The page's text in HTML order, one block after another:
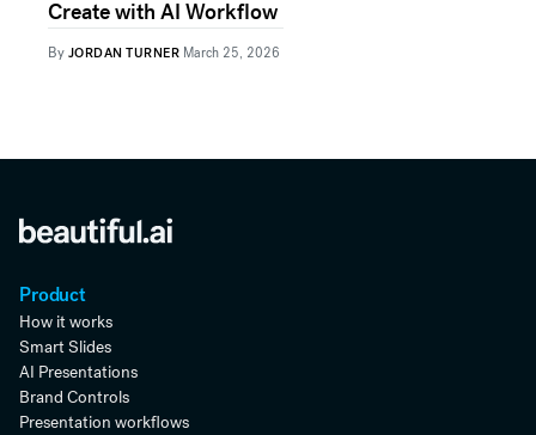
Create with AI Workflow
By JORDAN TURNER March 25, 2026
Product
How it works
Smart Slides
AI Presentations
Brand Controls
Presentation workflows